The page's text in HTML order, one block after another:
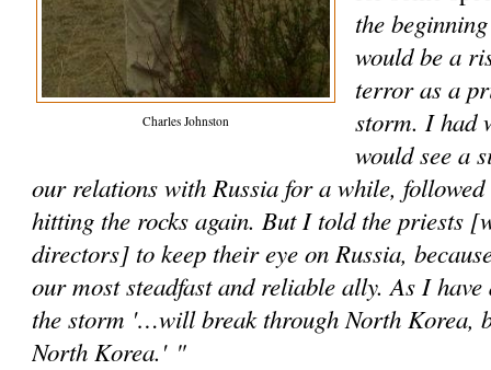
Charles Johnston
the
would be a
terror as a
storm. I had
would see a
our relations with Russia for a while,
hitting the rocks again. But I told the priests
directors] to keep their eye on Russia,
our most steadfast and reliable ally. As I
the storm '…will break through North Korea,
North Korea.' "